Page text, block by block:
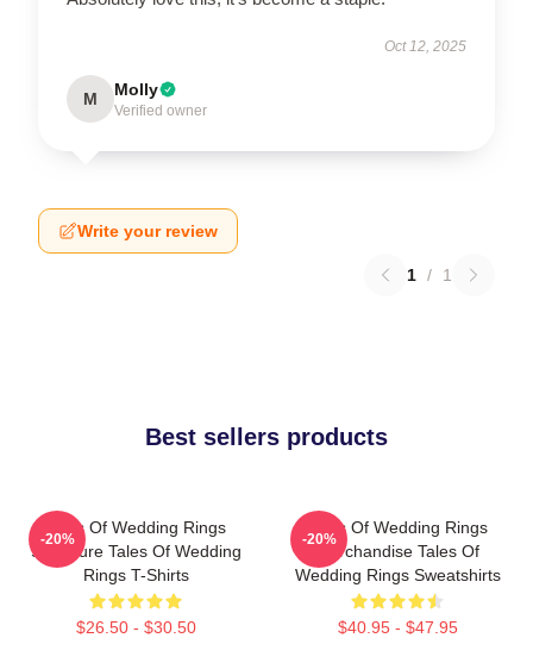
Oct 12, 2025
M Molly
Verified owner
Write your review
1 / 1
Best sellers products
Tales Of Wedding Rings
Signature Tales Of Wedding
Rings T-Shirts
$26.50 - $30.50
-20%
Tales Of Wedding Rings
Merchandise Tales Of
Wedding Rings Sweatshirts
$40.95 - $47.95
-20%